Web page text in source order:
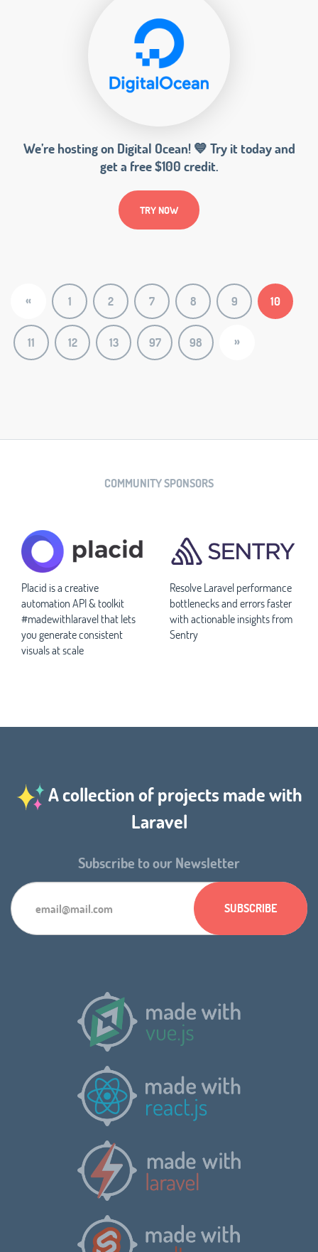
We’re hosting on Digital Ocean! 💙 Try it today and
get a free $100 credit.
TRY NOW
« 1 2 7 8 9 10
11 12 13 97 98 »
COMMUNITY SPONSORS
Placid is a creative
automation API & toolkit
#madewithlaravel that lets
you generate consistent
visuals at scale
Resolve Laravel performance
bottlenecks and errors faster
with actionable insights from
Sentry
A collection of projects made with
Laravel
Subscribe to our Newsletter